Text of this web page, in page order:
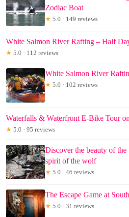
Zodiac Boat
★ 5.0 · 149 reviews
White Salmon River Rafting – Half
★ 5.0 · 112 reviews
White Salmon River
★ 5.0 · 102 reviews
Waterfalls & Waterfront E-Bike Tour
★ 5.0 · 95 reviews
Discover the beauty of
spirit of the wolf
★ 5.0 · 46 reviews
The Escape Game at
★ 5.0 · 31 reviews